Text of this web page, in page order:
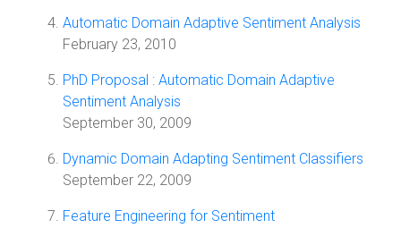
Automatic Domain Adaptive Sentiment Analysis
February 23, 2010
PhD Proposal : Automatic Domain Adaptive
Sentiment Analysis
September 30, 2009
Dynamic Domain Adapting Sentiment Classifiers
September 22, 2009
Feature Engineering for Sentiment